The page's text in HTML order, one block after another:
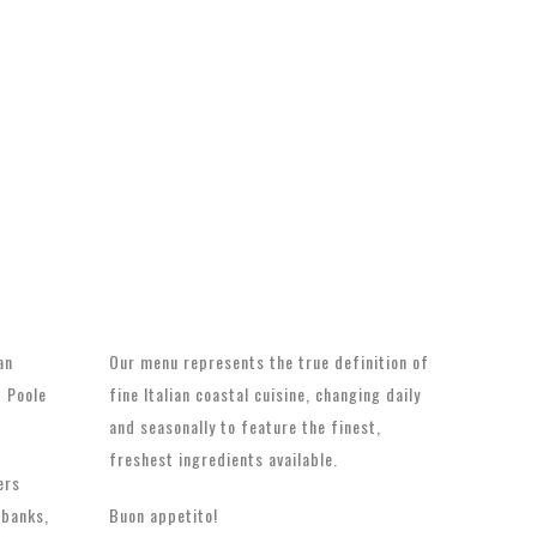
Our menu represents the true definition of
fine Italian coastal cuisine, changing daily
and seasonally to feature the finest,
freshest ingredients available.
Buon appetito!